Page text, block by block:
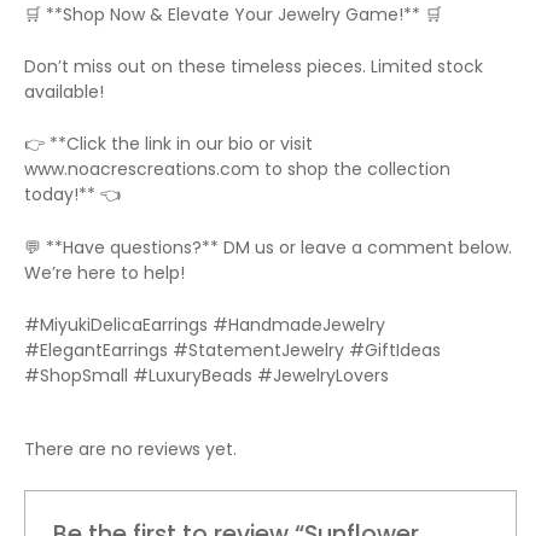
🛒 **Shop Now & Elevate Your Jewelry Game!** 🛒
Don’t miss out on these timeless pieces. Limited stock
available!
👉 **Click the link in our bio or visit
www.noacrescreations.com to shop the collection
today!** 👈
💬 **Have questions?** DM us or leave a comment below.
We’re here to help!
#MiyukiDelicaEarrings #HandmadeJewelry
#ElegantEarrings #StatementJewelry #GiftIdeas
#ShopSmall #LuxuryBeads #JewelryLovers
There are no reviews yet.